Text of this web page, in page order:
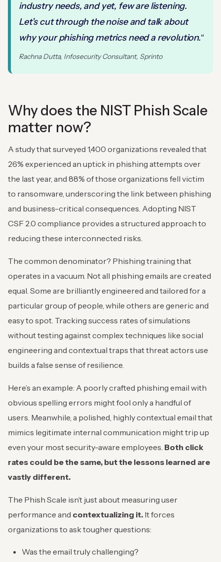
industry needs, and yet, few are listening.
Let’s cut through the noise and talk about
why your phishing metrics need a revolution.“
Rachna Dutta, Infosecurity Consultant, Sprinto
Why does the NIST Phish Scale
matter now?
A study that surveyed 1,400 organizations revealed that
26% experienced an uptick in phishing attempts over
the last year, and 88% of those organizations fell victim
to ransomware, underscoring the link between phishing
and business-critical consequences. Adopting NIST
CSF 2.0 compliance provides a structured approach to
reducing these interconnected risks.
The common denominator? Phishing training that
operates in a vacuum. Not all phishing emails are created
equal. Some are brilliantly engineered and tailored for a
particular group of people, while others are generic and
easy to spot. Tracking success rates of simulations
without testing against complex techniques like social
engineering and contextual traps that threat actors use
builds a false sense of resilience.
Here’s an example: A poorly crafted phishing email with
obvious spelling errors might fool only a handful of
users. Meanwhile, a polished, highly contextual email that
mimics legitimate internal communication might trip up
even your most security-aware employees. Both click
rates could be the same, but the lessons learned are
vastly different.
The Phish Scale isn’t just about measuring user
performance and contextualizing it. It forces
organizations to ask tougher questions:
Was the email truly challenging?